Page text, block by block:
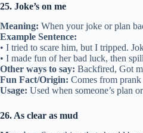
25. Joke’s on me
Meaning: When your joke or plan
Example Sentence:
• I tried to scare him, but I tripped.
• I made fun of her bad luck, then
Other ways to say: Backfired, Got
Fun Fact/Origin: Comes from
Usage: Used when someone’s plan
26. As clear as mud